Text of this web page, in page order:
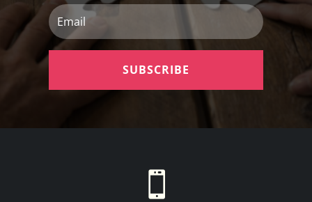
Email
SUBSCRIBE
